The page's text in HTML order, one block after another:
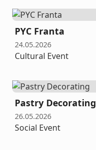
PYC Franta
24.05.2026
Cultural Event
Pastry Decorating
26.05.2026
Social Event